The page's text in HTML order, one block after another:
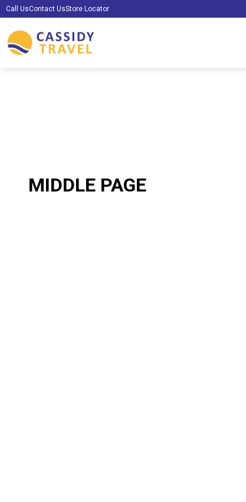
Call UsContact UsStore Locator
MIDDLE PAGE